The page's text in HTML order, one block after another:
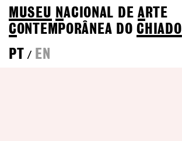
MUSEU NACIONAL DEA RTE
CONTEMPORÂNEA DOCHIADO
PT
/ EN